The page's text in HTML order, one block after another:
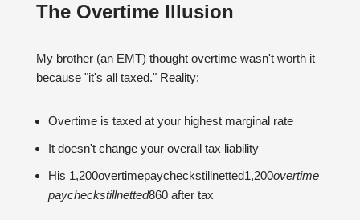
The Overtime Illusion
My brother (an EMT) thought overtime wasn't worth it
because "it's all taxed." Reality:
Overtime is taxed at your highest marginal rate
It doesn't change your overall tax liability
His 1,200overtimepaycheckstillnetted1,200overtime
paycheckstillnetted860 after tax